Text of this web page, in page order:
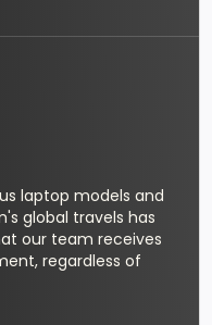
laptop models and
global travels has
our team receives
regardless of